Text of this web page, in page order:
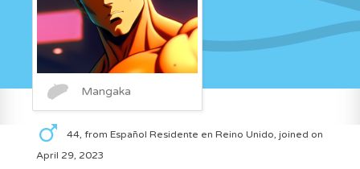
Mangaka
44, from Español Residente en Reino Unido, joined on
April 29, 2023